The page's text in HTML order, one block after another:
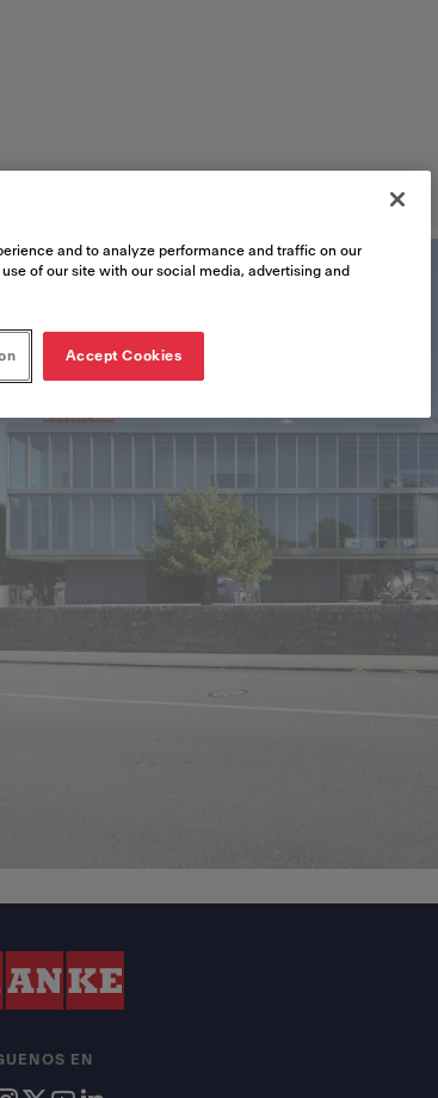
EN
and to analyze performance and traffic on our
of our site with our social media, advertising and
Accept Cookies